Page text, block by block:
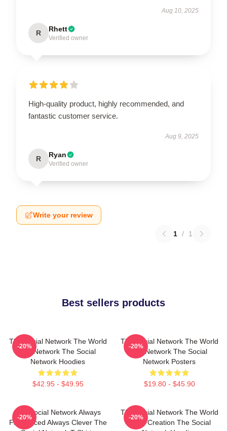
Aug 10, 2025
R Rhett
Verified owner
High-quality product, highly recommended, and
fantastic customer service.
Aug 9, 2025
R Ryan
Verified owner
Write your review
1 / 1
Best sellers products
The Social Network The World
Is A Network The Social
Network Hoodies
$42.95 - $49.95
-20%
The Social Network The World
Is A Network The Social
Network Posters
$19.80 - $45.90
-20%
The Social Network Always
Fast Paced Always Clever The
-20%
The Social Network The World
Is My Creation The Social
-20%